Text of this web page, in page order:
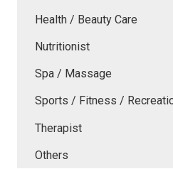
Health / Beauty Care
Nutritionist
Spa / Massage
Sports / Fitness /
Therapist
Others